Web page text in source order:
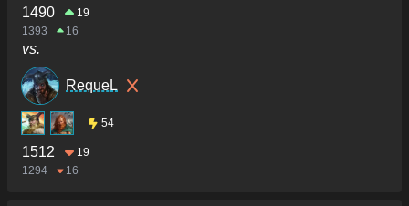
1490
19
1393
16
vs.
RequeL
54
1512
19
1294
16